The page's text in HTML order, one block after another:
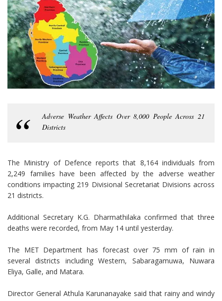
Adverse Weather Affects Over 8,000 People Across 21
Districts
The Ministry of Defence reports that 8,164 individuals from
2,249 families have been affected by the adverse weather
conditions impacting 219 Divisional Secretariat Divisions across
21 districts.
Additional Secretary K.G. Dharmathilaka confirmed that three
deaths were recorded, from May 14 until yesterday.
The MET Department has forecast over 75 mm of rain in
several districts including Western, Sabaragamuwa, Nuwara
Eliya, Galle, and Matara.
Director General Athula Karunanayake said that rainy and windy